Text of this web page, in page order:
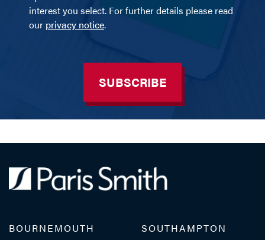
interest you select. For further details please read
our privacy notice.
SUBSCRIBE
BOURNEMOUTH
SOUTHAMPTON